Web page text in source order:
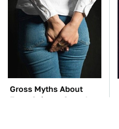
Gross Myths About
Farts Science Says Are